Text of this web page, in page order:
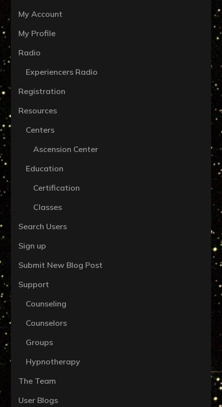
My Account
My Profile
Radio
Experiencers Radio
Registration
Resources
Centers
Ascension Center
Education
Certification
Classes
Search Users
Sign up
Submit New Blog Post
Support
Counseling
Counselors
Groups
Hypnotherapy
The Team
User Blogs